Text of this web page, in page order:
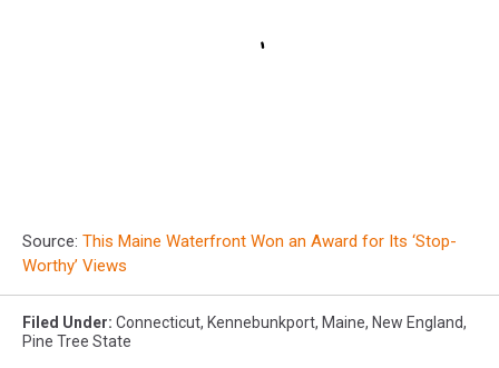
Source: This Maine Waterfront Won an Award for Its ‘Stop-
Worthy’ Views
Filed Under: Connecticut, Kennebunkport, Maine, New England,
Pine Tree State